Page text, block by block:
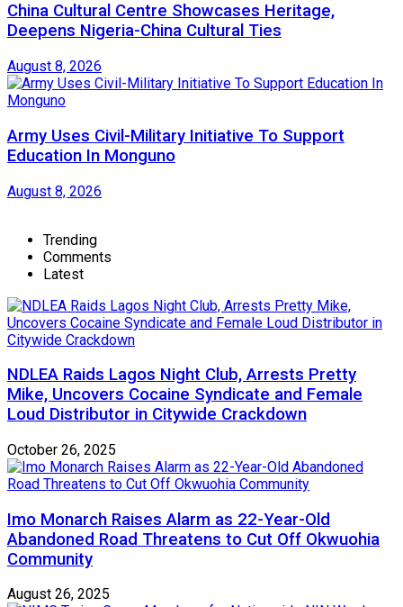
China Cultural Centre Showcases Heritage,
Deepens Nigeria-China Cultural Ties
August 8, 2026
Army Uses Civil-Military Initiative To Support
Education In Monguno
August 8, 2026
Trending
Comments
Latest
NDLEA Raids Lagos Night Club, Arrests Pretty
Mike, Uncovers Cocaine Syndicate and Female
Loud Distributor in Citywide Crackdown
October 26, 2025
Imo Monarch Raises Alarm as 22-Year-Old
Abandoned Road Threatens to Cut Off Okwuohia
Community
August 26, 2025